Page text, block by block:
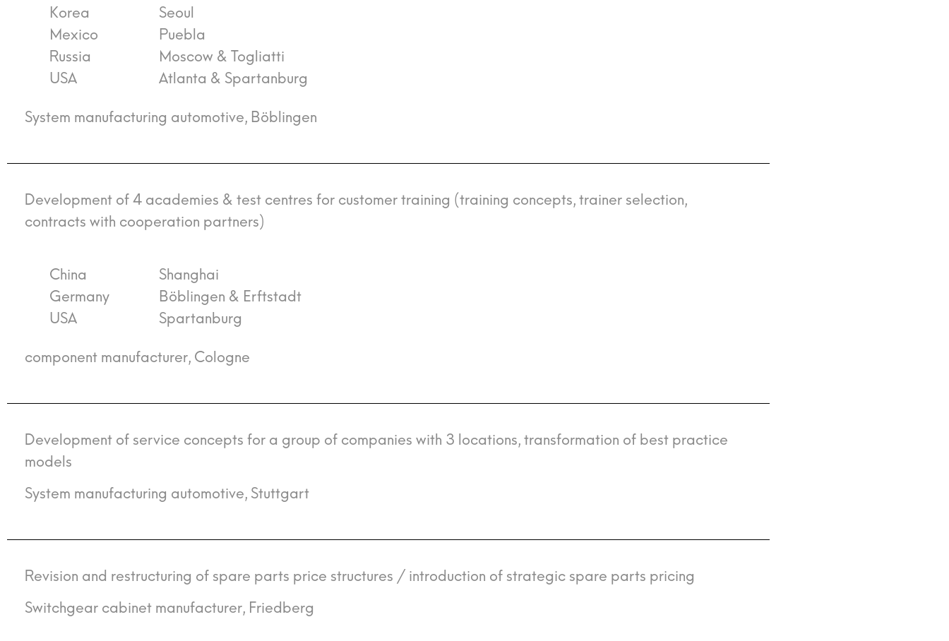
Korea
Mexico
Russia
USA
Seoul
Puebla
Moscow & Togliatti
Atlanta & Spartanburg
System manufacturing automotive, Böblingen
Development of 4 academies & test centres for customer training (training concepts, trainer selection,
contracts with cooperation partners)
China
Germany
USA
Shanghai
Böblingen & Erftstadt
Spartanburg
component manufacturer, Cologne
Development of service concepts for a group of companies with 3 locations, transformation of best practice
models
System manufacturing automotive, Stuttgart
Revision and restructuring of spare parts price structures / introduction of strategic spare parts pricing
Switchgear cabinet manufacturer, Friedberg